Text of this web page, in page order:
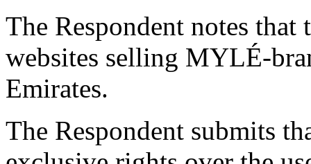
The Respondent notes
websites selling MYLÉ-
Emirates.
The Respondent submits